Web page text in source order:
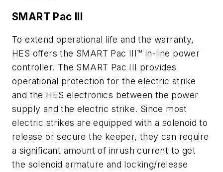
SMART Pac III
To extend operational life and the warranty,
HES offers the SMART Pac III™ in-line power
controller. The SMART Pac III provides
operational protection for the electric strike
and the HES electronics between the power
supply and the electric strike. Since most
electric strikes are equipped with a solenoid to
release or secure the keeper, they can require
a significant amount of inrush current to get
the solenoid armature and locking/release